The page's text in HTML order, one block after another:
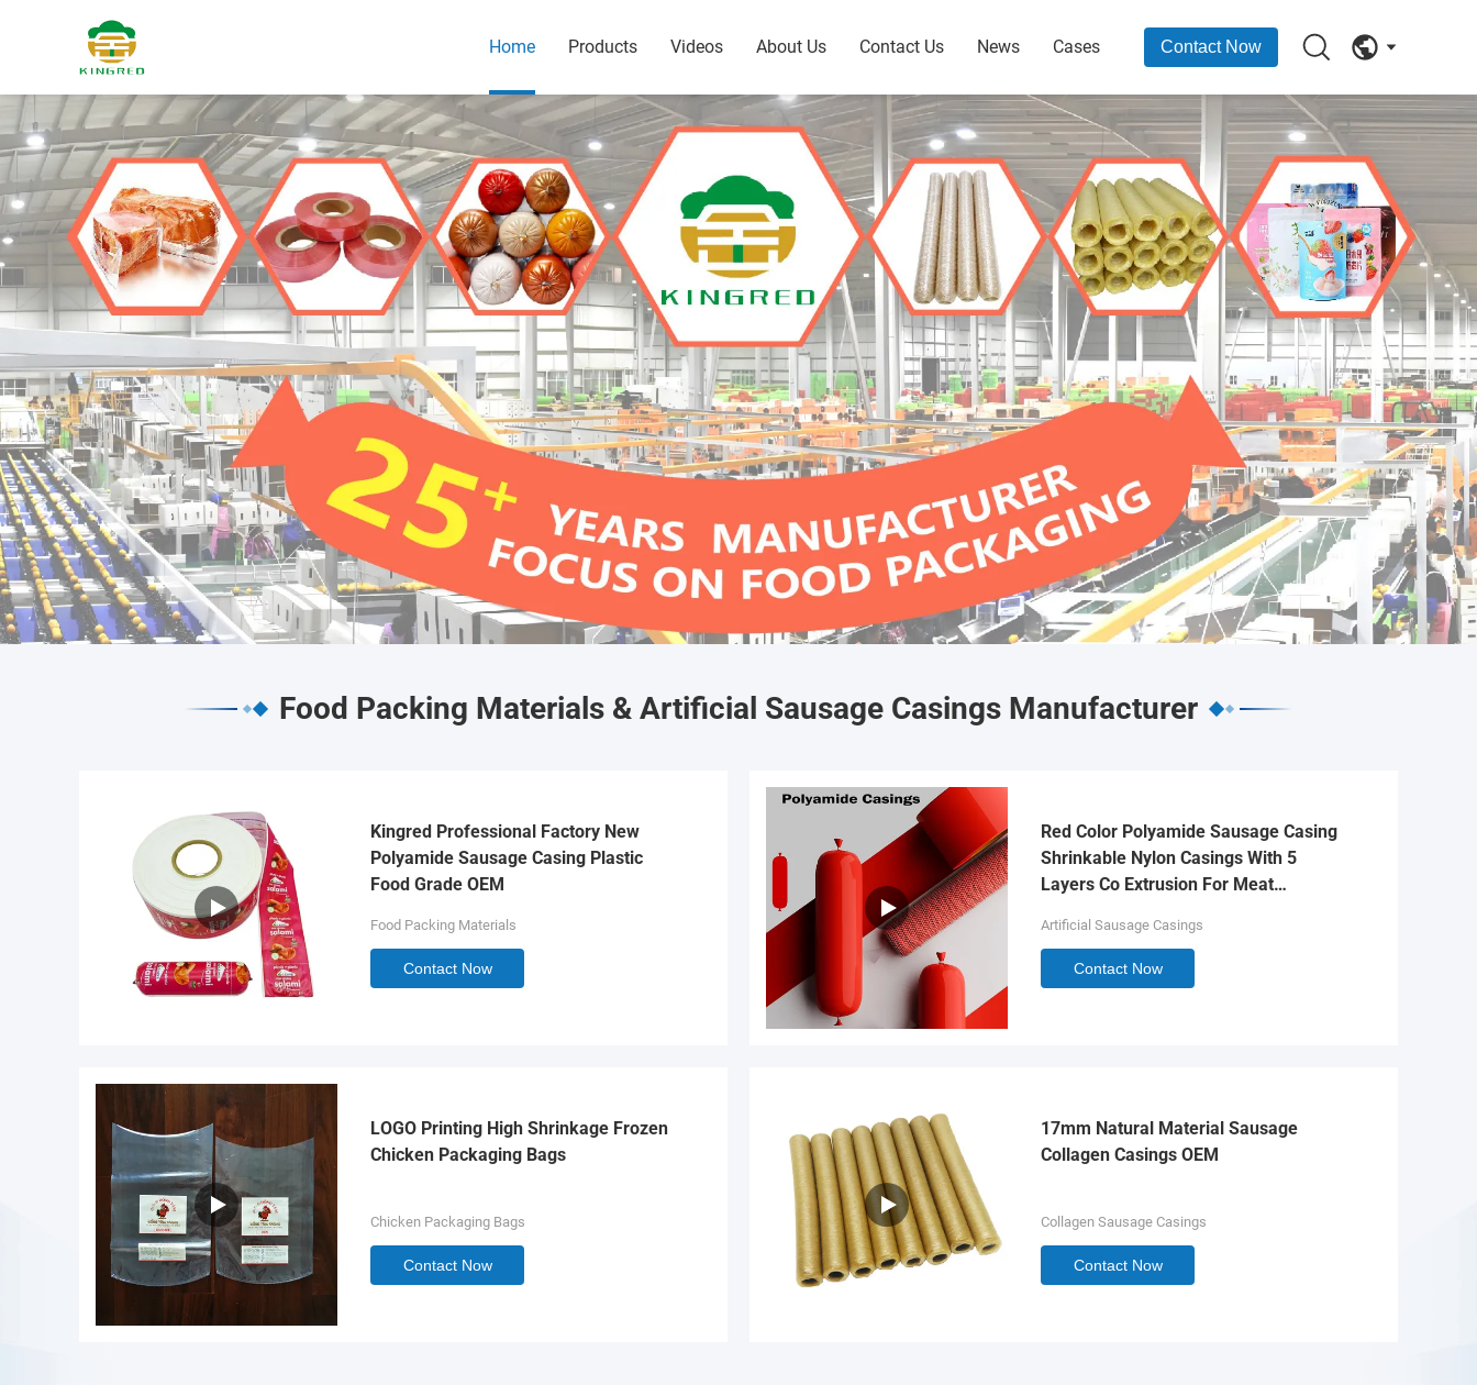
Home Products Videos About Us Contact Us News Cases Contact Now
Food Packing Materials & Artificial Sausage Casings Manufacturer
Kingred Professional Factory New
Polyamide Sausage Casing Plastic
Food Grade OEM
Food Packing Materials
Contact Now
Red Color Polyamide Sausage Casing
Shrinkable Nylon Casings With 5
Layers Co Extrusion For Meat
Artificial Sausage Casings
Contact Now
LOGO Printing High Shrinkage Frozen
Chicken Packaging Bags
Chicken Packaging Bags
Contact Now
17mm Natural Material Sausage
Collagen Casings OEM
Collagen Sausage Casings
Contact Now